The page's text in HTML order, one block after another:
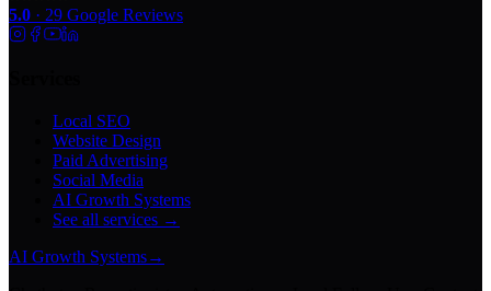
5.0 · 29 Google Reviews
Local SEO
Website Design
Paid Advertising
Social Media
AI Growth Systems
See all services →
AI Growth Systems→